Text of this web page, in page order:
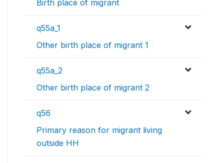
Birth place of migrant
q55a_1
Other birth place of migrant 1
q55a_2
Other birth place of migrant 2
q56
Primary reason for migrant living
outside HH